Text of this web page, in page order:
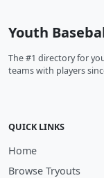
Youth
The #1 directory for
teams with players
QUICK LINKS
Home
Browse Tryouts